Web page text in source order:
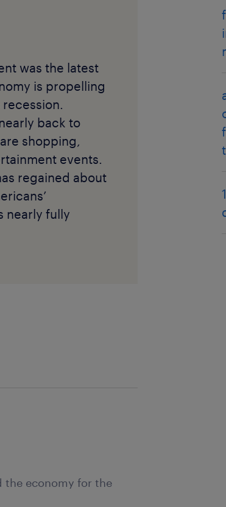
was the latest
is propelling
back to
shopping,
events.
regained about
nearly fully
the economy for the